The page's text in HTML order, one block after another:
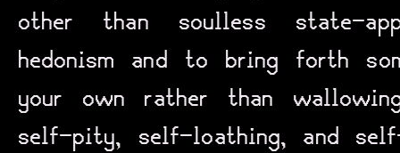
other than soulless state-
hedonism and to bring forth
your own rather than
self-pity, self-loathing, and